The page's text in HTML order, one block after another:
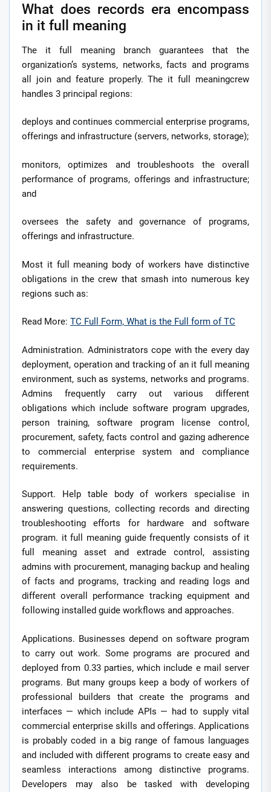
What does records era encompass
in it full meaning
The it full meaning branch guarantees that the
organization’s systems, networks, facts and programs
all join and feature properly. The it full meaningcrew
handles 3 principal regions:
deploys and continues commercial enterprise programs,
offerings and infrastructure (servers, networks, storage);
monitors, optimizes and troubleshoots the overall
performance of programs, offerings and infrastructure;
and
oversees the safety and governance of programs,
offerings and infrastructure.
Most it full meaning body of workers have distinctive
obligations in the crew that smash into numerous key
regions such as:
Read More: TC Full Form, What is the Full form of TC
Administration. Administrators cope with the every day
deployment, operation and tracking of an it full meaning
environment, such as systems, networks and programs.
Admins frequently carry out various different
obligations which include software program upgrades,
person training, software program license control,
procurement, safety, facts control and gazing adherence
to commercial enterprise system and compliance
requirements.
Support. Help table body of workers specialise in
answering questions, collecting records and directing
troubleshooting efforts for hardware and software
program. it full meaning guide frequently consists of it
full meaning asset and extrade control, assisting
admins with procurement, managing backup and healing
of facts and programs, tracking and reading logs and
different overall performance tracking equipment and
following installed guide workflows and approaches.
Applications. Businesses depend on software program
to carry out work. Some programs are procured and
deployed from 0.33 parties, which include e mail server
programs. But many groups keep a body of workers of
professional builders that create the programs and
interfaces — which include APIs — had to supply vital
commercial enterprise skills and offerings. Applications
is probably coded in a big range of famous languages
and included with different programs to create easy and
seamless interactions among distinctive programs.
Developers may also be tasked with developing